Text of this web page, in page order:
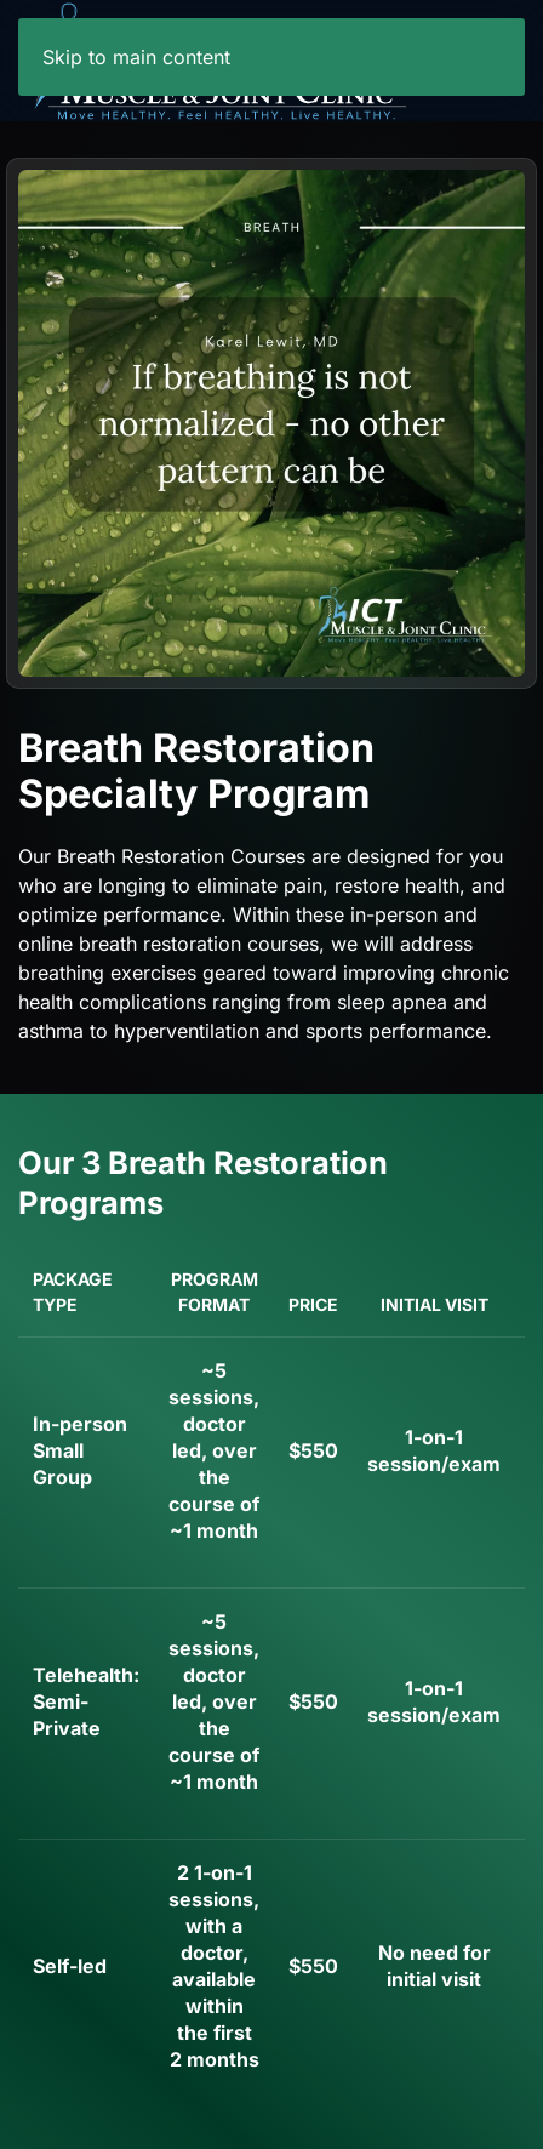
Skip to main content
Breath Restoration
Specialty Program
Our Breath Restoration Courses are designed for you
who are longing to eliminate pain, restore health, and
optimize performance. Within these in-person and
online breath restoration courses, we will address
breathing exercises geared toward improving chronic
health complications ranging from sleep apnea and
asthma to hyperventilation and sports performance.
Our 3 Breath Restoration
Programs
PACKAGE
TYPE
PROGRAM
FORMAT
PRICE INITIAL VISIT
In-person
Small
Group
~5
sessions,
doctor
led, over
the
course of
~1 month
$550
1-on-1
session/exam
Telehealth:
Semi-
Private
~5
sessions,
doctor
led, over
the
course of
~1 month
$550
1-on-1
session/exam
Self-led
2 1-on-1
sessions,
with a
doctor,
available
within
the first
2 months
$550
No need for
initial visit